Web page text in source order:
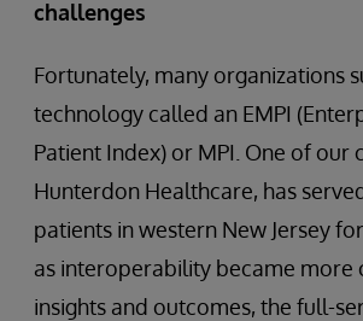
challenges
Fortunately, many organizations
technology called an EMPI
Patient Index) or MPI. One of our
Hunterdon Healthcare, has
patients in western New Jersey
as interoperability became more
insights and outcomes, the full-